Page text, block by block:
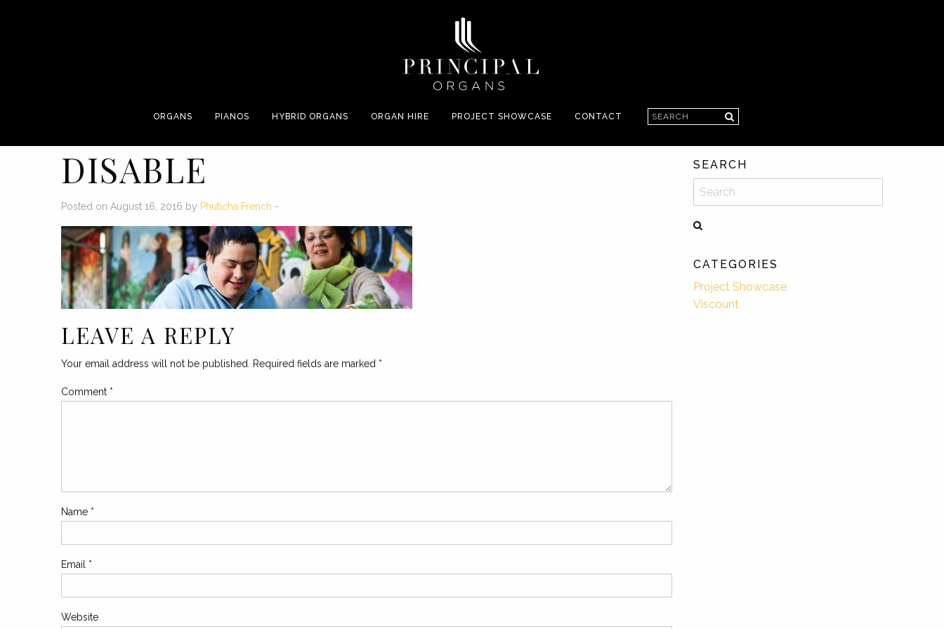
ORGANS PIANOS HYBRID ORGANS ORGAN HIRE PROJECT SHOWCASE CONTACT
DISABLE
Posted on August 16, 2016 by Phuticha French -
LEAVE A REPLY
Your email address will not be published. Required fields are marked *
Comment *
Name *
Email *
Website
SEARCH
Search
CATEGORIES
Project Showcase
Viscount